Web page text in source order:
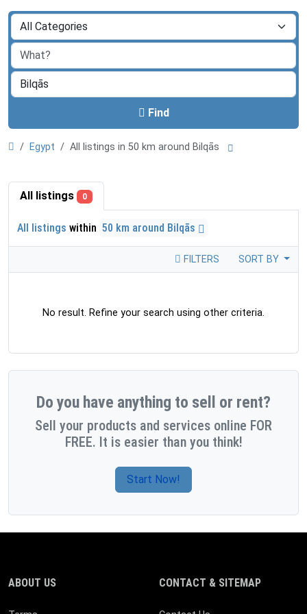
Find
Egypt All listings in 50 km around Bilqās
All listings 0
All listings within 50 km around Bilqās
FILTERS SORT BY
No result. Refine your search using other criteria.
Do you have anything to sell or rent?
Sell your products and services online FOR
FREE. It is easier than you think!
Start Now!
ABOUT US CONTACT & SITEMAP